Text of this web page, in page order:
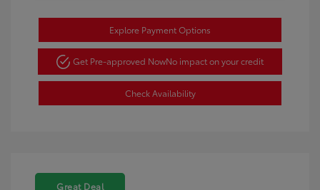
Explore Payment Options
Get Pre-approved NowNo impact on your credit
Check Availability
Great Deal